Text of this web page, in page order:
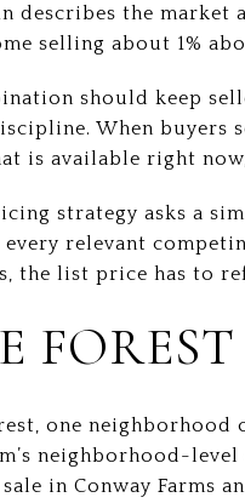
describes the market
selling about 1%
should keep
When buyers
is available right
strategy asks a
every relevant
the list price has to
one
neighborhood-
in Conway Farms